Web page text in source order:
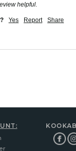
helpful.
Yes Report Share